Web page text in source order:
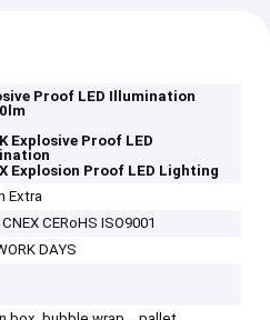
Proof LED Illumination
Explosive Proof LED
Explosion Proof LED Lighting
Extra
CERoHS ISO9001
DAYS